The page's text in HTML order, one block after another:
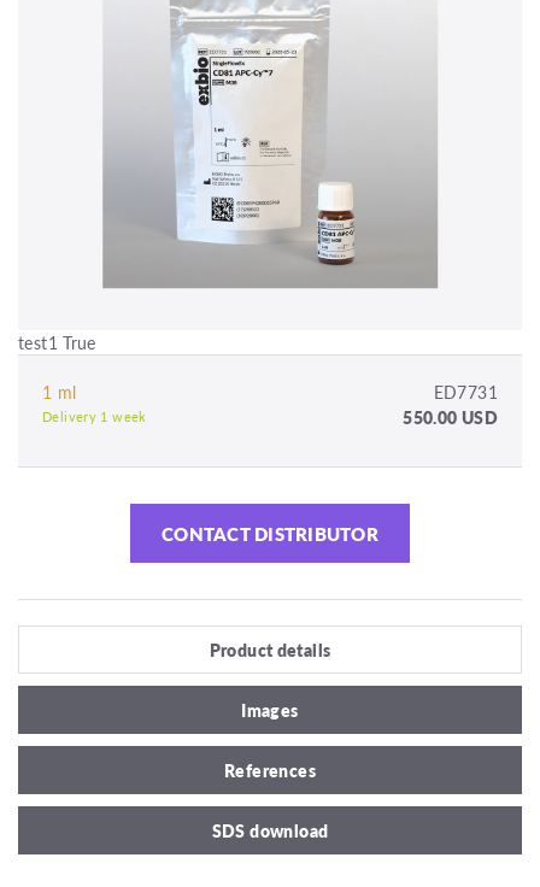
test1 True
1 ml ED7731
Delivery 1 week 550.00 USD
CONTACT DISTRIBUTOR
Product details
Images
References
SDS download